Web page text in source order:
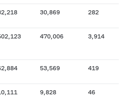
30,869 282
470,006 3,914
53,569 419
9,828 46